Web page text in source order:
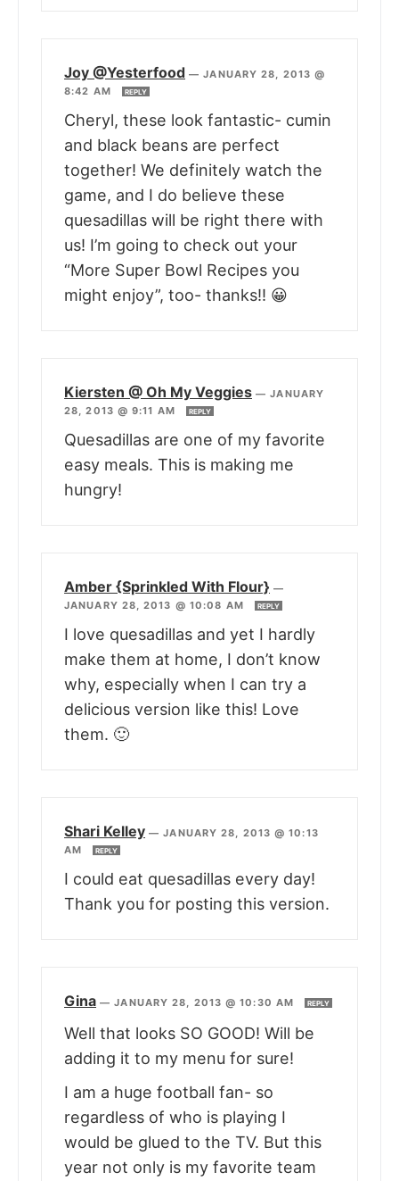
Joy @Yesterfood —JANUARY 28, 2013 @
8:42 AM
REPLY
Cheryl, these look fantastic- cumin
and black beans are perfect
together! We definitely watch the
game, and I do believe these
quesadillas will be right there with
us! I’m going to check out your
“More Super Bowl Recipes you
might enjoy”, too- thanks!! 😀
Kiersten @ Oh My Veggies —JANUARY
28, 2013 @ 9:11 AM
REPLY
Quesadillas are one of my favorite
easy meals. This is making me
hungry!
Amber {Sprinkled With Flour} —
JANUARY 28, 2013 @ 10:08 AM
REPLY
I love quesadillas and yet I hardly
make them at home, I don’t know
why, especially when I can try a
delicious version like this! Love
them. 🙂
Shari Kelley —JANUARY 28, 2013 @ 10:13
AM
REPLY
I could eat quesadillas every day!
Thank you for posting this version.
Gina —JANUARY 28, 2013 @ 10:30 AM REPLY
Well that looks SO GOOD! Will be
adding it to my menu for sure!
I am a huge football fan- so
regardless of who is playing I
would be glued to the TV. But this
year not only is my favorite team